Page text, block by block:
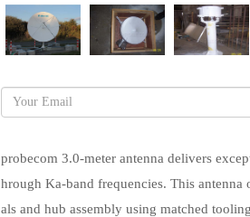
probecom 3.0-meter antenna delivers
hrough Ka-band frequencies. This
als and hub assembly using matched